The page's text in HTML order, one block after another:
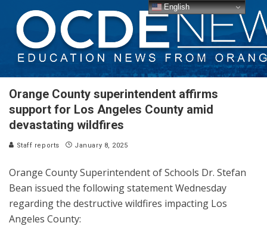
Orange County superintendent affirms
support for Los Angeles County amid
devastating wildfires
Staff reports January 8, 2025
Orange County Superintendent of Schools Dr. Stefan
Bean issued the following statement Wednesday
regarding the destructive wildfires impacting Los
Angeles County:
English